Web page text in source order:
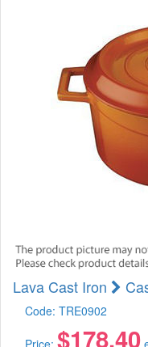
Lava Cast Iron
Code: TRE0902
Price: $178.40